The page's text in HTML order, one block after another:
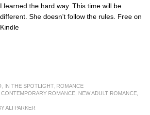
I learned the hard way. This time will be
different. She doesn’t follow the rules. Free on
Kindle
IN THE SPOTLIGHT, ROMANCE
CONTEMPORARY ROMANCE NEW ADULT ROMANCE
ALI PARKER